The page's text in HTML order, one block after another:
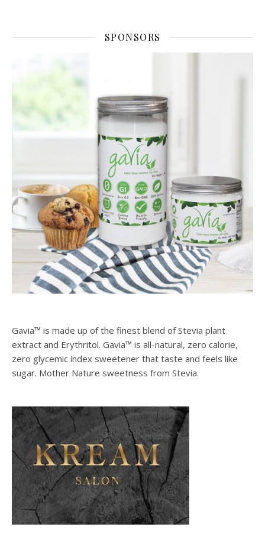
SPONSORS
Gavia™ is made up of the finest blend of Stevia plant
extract and Erythritol. Gavia™ is all-natural, zero calorie,
zero glycemic index sweetener that taste and feels like
sugar. Mother Nature sweetness from Stevia.